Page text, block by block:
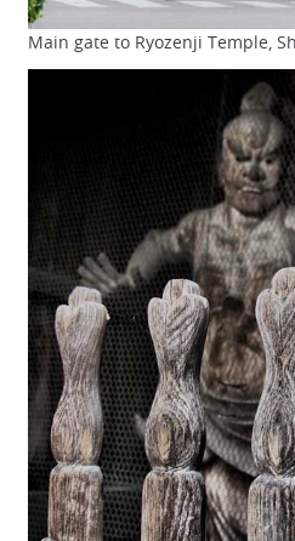
Main gate to Ryozenji Temple,